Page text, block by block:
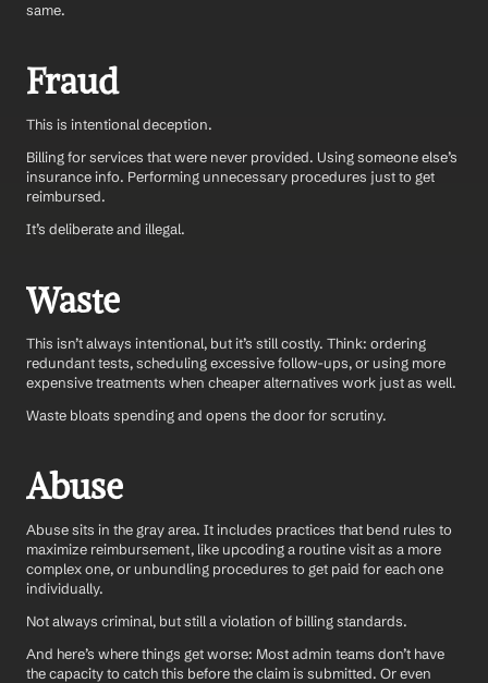
same.
Fraud
This is intentional deception.
Billing for services that were never provided. Using someone else’s
insurance info. Performing unnecessary procedures just to get
reimbursed.
It’s deliberate and illegal.
Waste
This isn’t always intentional, but it’s still costly. Think: ordering
redundant tests, scheduling excessive follow-ups, or using more
expensive treatments when cheaper alternatives work just as well.
Waste bloats spending and opens the door for scrutiny.
Abuse
Abuse sits in the gray area. It includes practices that bend rules to
maximize reimbursement, like upcoding a routine visit as a more
complex one, or unbundling procedures to get paid for each one
individually.
Not always criminal, but still a violation of billing standards.
And here’s where things get worse: Most admin teams don’t have
the capacity to catch this before the claim is submitted. Or even